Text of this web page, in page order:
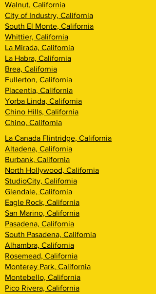
Walnut, California
City of Industry, California
South El Monte, California
Whittier, California
La Mirada, California
La Habra, California
Brea, California
Fullerton, California
Placentia, California
Yorba Linda, California
Chino Hills, California
Chino, California
La Canada Flintridge, California
Altadena, California
Burbank, California
North Hollywood, California
StudioCity, California
Glendale, California
Eagle Rock, California
San Marino, California
Pasadena, California
South Pasadena, California
Alhambra, California
Rosemead, California
Monterey Park, California
Montebello, California
Pico Rivera, California